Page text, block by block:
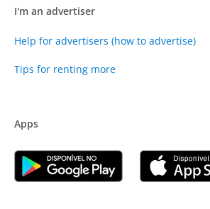
I'm an advertiser
Help for advertisers (how to advertise)
Tips for renting more
Apps